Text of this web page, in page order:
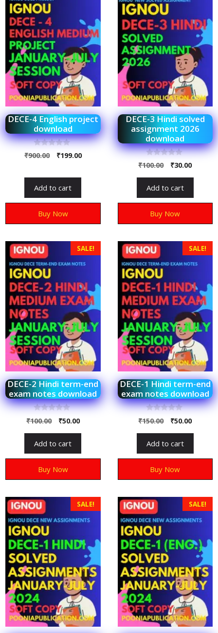
DECE-4 English project
download
0
o
o
f
5
₹900.00 ₹199.00
Add to cart
Buy Now
DECE-3 Hindi solved
assignment 2026
download
0
o
o
5
₹100.00 ₹30.00
Add to cart
Buy Now
SALE!
DECE-2 Hindi term-end
exam notes download
0
o
o
5
₹100.00 ₹50.00
Add to cart
Buy Now
SALE!
DECE-1 Hindi term-end
exam notes download
0
o
o
5
₹150.00 ₹50.00
Add to cart
Buy Now
SALE! SALE!